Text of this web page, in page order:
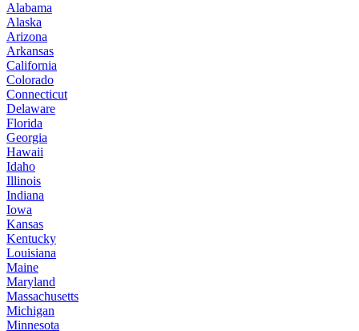
Alabama
Alaska
Arizona
Arkansas
California
Colorado
Connecticut
Delaware
Florida
Georgia
Hawaii
Idaho
Illinois
Indiana
Iowa
Kansas
Kentucky
Louisiana
Maine
Maryland
Massachusetts
Michigan
Minnesota